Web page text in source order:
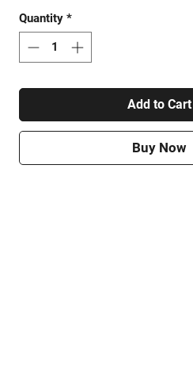
Quantity *
Add to Cart
Buy Now